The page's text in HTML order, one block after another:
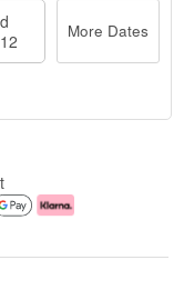
More Dates